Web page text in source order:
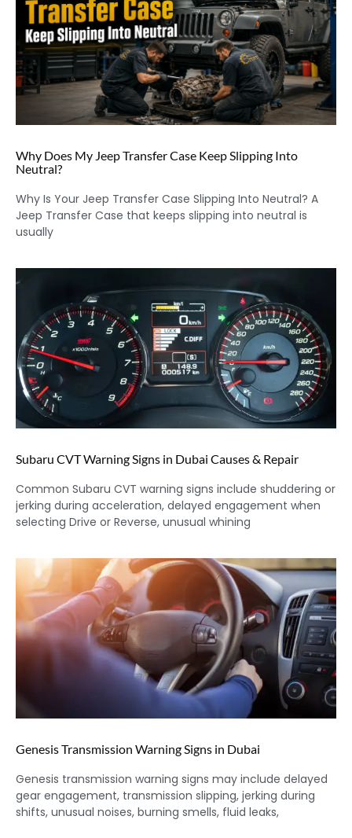
Why Does My Jeep Transfer Case Keep Slipping Into
Neutral?
Why Is Your Jeep Transfer Case Slipping Into Neutral? A
Jeep Transfer Case that keeps slipping into neutral is
usually
Subaru CVT Warning Signs in Dubai Causes & Repair
Common Subaru CVT warning signs include shuddering or
jerking during acceleration, delayed engagement when
selecting Drive or Reverse, unusual whining
Genesis Transmission Warning Signs in Dubai
Genesis transmission warning signs may include delayed
gear engagement, transmission slipping, jerking during
shifts, unusual noises, burning smells, fluid leaks,